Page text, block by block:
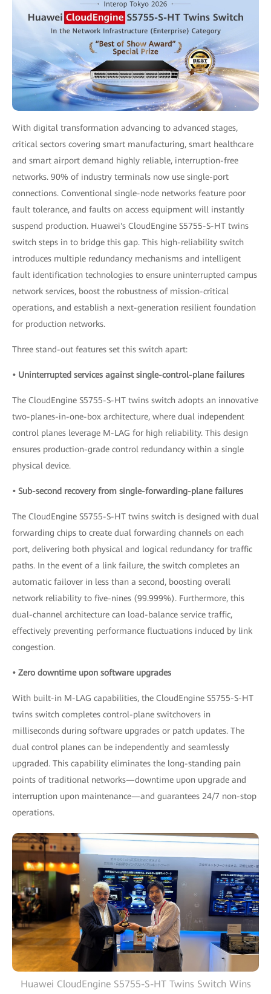
With digital transformation advancing to advanced stages,
critical sectors covering smart manufacturing, smart healthcare
and smart airport demand highly reliable, interruption-free
networks. 90% of industry terminals now use single-port
connections. Conventional single-node networks feature poor
fault tolerance, and faults on access equipment will instantly
suspend production. Huawei's CloudEngine S5755-S-HT twins
switch steps in to bridge this gap. This high-reliability switch
introduces multiple redundancy mechanisms and intelligent
fault identification technologies to ensure uninterrupted campus
network services, boost the robustness of mission-critical
operations, and establish a next-generation resilient foundation
for production networks.
Three stand-out features set this switch apart:
• Uninterrupted services against single-control-plane failures
The CloudEngine S5755-S-HT twins switch adopts an innovative
two-planes-in-one-box architecture, where dual independent
control planes leverage M-LAG for high reliability. This design
ensures production-grade control redundancy within a single
physical device.
• Sub-second recovery from single-forwarding-plane failures
The CloudEngine S5755-S-HT twins switch is designed with dual
forwarding chips to create dual forwarding channels on each
port, delivering both physical and logical redundancy for traffic
paths. In the event of a link failure, the switch completes an
automatic failover in less than a second, boosting overall
network reliability to five-nines (99.999%). Furthermore, this
dual-channel architecture can load-balance service traffic,
effectively preventing performance fluctuations induced by link
congestion.
• Zero downtime upon software upgrades
With built-in M-LAG capabilities, the CloudEngine S5755-S-HT
twins switch completes control-plane switchovers in
milliseconds during software upgrades or patch updates. The
dual control planes can be independently and seamlessly
upgraded. This capability eliminates the long-standing pain
points of traditional networks—downtime upon upgrade and
interruption upon maintenance—and guarantees 24/7 non-stop
operations.
Huawei CloudEngine S5755-S-HT Twins Switch Wins